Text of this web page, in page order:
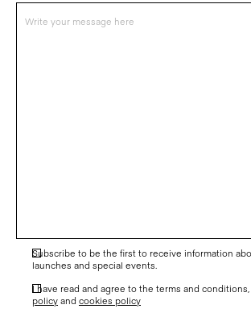
Subscribe to be the first to receive information
launches and special events.
I have read and agree to the terms and
policy and cookies policy